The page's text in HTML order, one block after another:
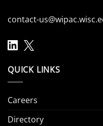
contact-
QUICK LINKS
Careers
Directory